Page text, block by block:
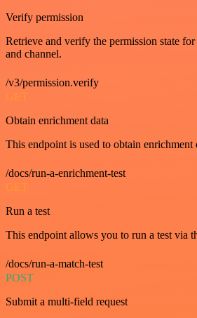
Verify permission
Retrieve and verify the permission state
and channel.
/v3/permission.verify
GET
Obtain enrichment data
This endpoint is used to obtain
/docs/run-a-enrichment-test
GET
Run a test
This endpoint allows you to run a test via
/docs/run-a-match-test
POST
Submit a multi-field request